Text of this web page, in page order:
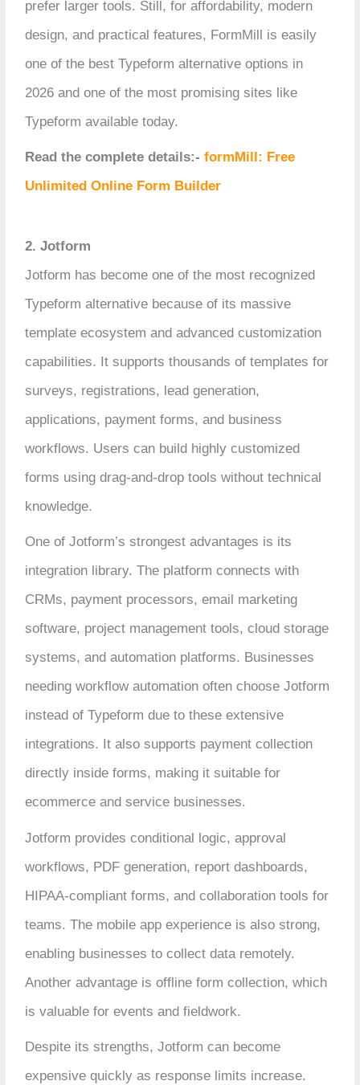
prefer larger tools. Still, for affordability, modern
design, and practical features, FormMill is easily
one of the best Typeform alternative options in
2026 and one of the most promising sites like
Typeform available today.
Read the complete details:-formMill: Free
Unlimited Online Form Builder
2. Jotform
Jotform has become one of the most recognized
Typeform alternative because of its massive
template ecosystem and advanced customization
capabilities. It supports thousands of templates for
surveys, registrations, lead generation,
applications, payment forms, and business
workflows. Users can build highly customized
forms using drag-and-drop tools without technical
knowledge.
One of Jotform’s strongest advantages is its
integration library. The platform connects with
CRMs, payment processors, email marketing
software, project management tools, cloud storage
systems, and automation platforms. Businesses
needing workflow automation often choose Jotform
instead of Typeform due to these extensive
integrations. It also supports payment collection
directly inside forms, making it suitable for
ecommerce and service businesses.
Jotform provides conditional logic, approval
workflows, PDF generation, report dashboards,
HIPAA-compliant forms, and collaboration tools for
teams. The mobile app experience is also strong,
enabling businesses to collect data remotely.
Another advantage is offline form collection, which
is valuable for events and fieldwork.
Despite its strengths, Jotform can become
expensive quickly as response limits increase.